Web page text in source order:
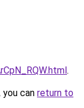
.
can return to